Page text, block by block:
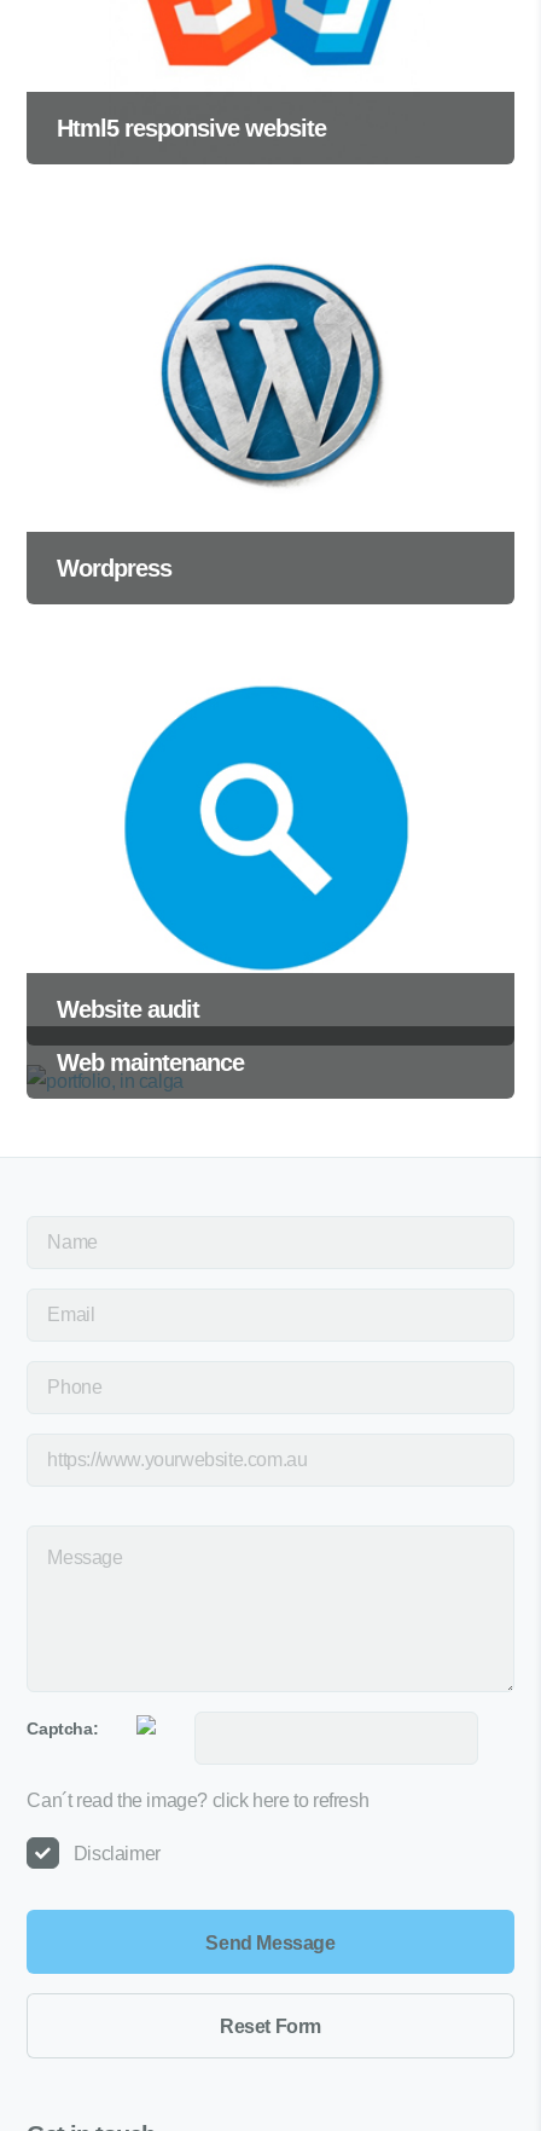
Html5 responsive website
Wordpress
Website audit
Web maintenance
Captcha:
Can´t read the image? click here to refresh
Disclaimer